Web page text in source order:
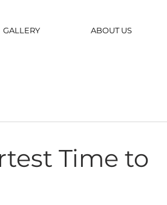
GALLERY ABOUT US
Time to